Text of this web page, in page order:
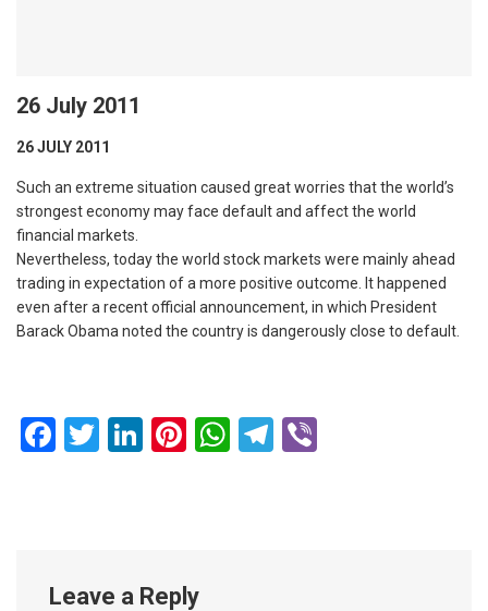
26 July 2011
26 JULY 2011
Such an extreme situation caused great worries that the world’s
strongest economy may face default and affect the world
financial markets.
Nevertheless, today the world stock markets were mainly ahead
trading in expectation of a more positive outcome. It happened
even after a recent official announcement, in which President
Barack Obama noted the country is dangerously close to default.
Facebook
Twitter
LinkedIn
Pinterest
WhatsApp
Telegram
Leave a Reply